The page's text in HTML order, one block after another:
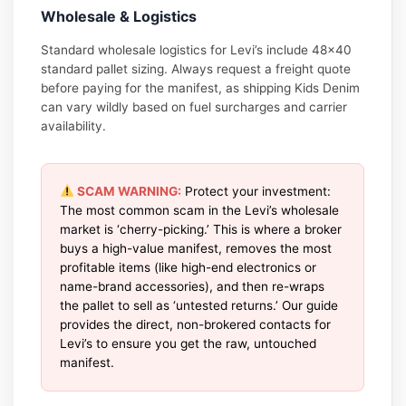
Wholesale & Logistics
Standard wholesale logistics for Levi’s include 48×40
standard pallet sizing. Always request a freight quote
before paying for the manifest, as shipping Kids Denim
can vary wildly based on fuel surcharges and carrier
availability.
SCAM WARNING: Protect your investment:
The most common scam in the Levi’s wholesale
market is ‘cherry-picking.’ This is where a broker
buys a high-value manifest, removes the most
profitable items (like high-end electronics or
name-brand accessories), and then re-wraps
the pallet to sell as ‘untested returns.’ Our guide
provides the direct, non-brokered contacts for
Levi’s to ensure you get the raw, untouched
manifest.